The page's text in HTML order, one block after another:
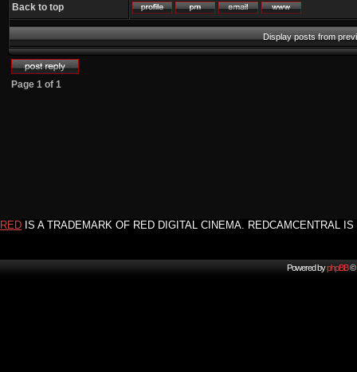
Back to top
Display posts from
Page 1 of 1
RED IS A TRADEMARK OF RED DIGITAL CINEMA. REDCAMCENTRAL
Powered byphpBB©